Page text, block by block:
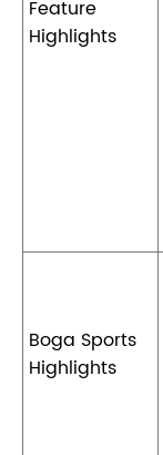
Feature
Highlights
Boga Sports
Highlights